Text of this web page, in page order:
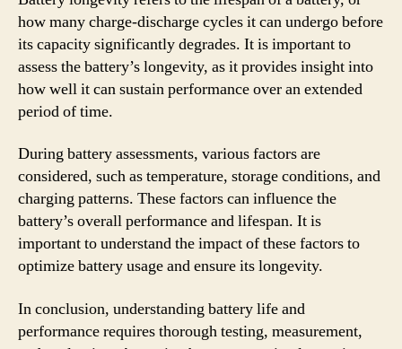
how many charge-discharge cycles it can undergo before
its capacity significantly degrades. It is important to
assess the battery’s longevity, as it provides insight into
how well it can sustain performance over an extended
period of time.
During battery assessments, various factors are
considered, such as temperature, storage conditions, and
charging patterns. These factors can influence the
battery’s overall performance and lifespan. It is
important to understand the impact of these factors to
optimize battery usage and ensure its longevity.
In conclusion, understanding battery life and
performance requires thorough testing, measurement,